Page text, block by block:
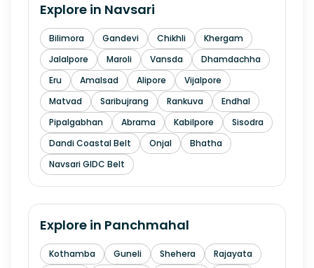
Explore in Navsari
Bilimora Gandevi Chikhli
Khergam
Jalalpore
Maroli Vansda
Dhamdachha
Eru
Amalsad Alipore
Vijalpore
Matvad
Saribujrang Rankuva
Endhal
Pipalgabhan
Abrama Kabilpore
Sisodra
Dandi Coastal Belt
Onjal
Bhatha
Navsari GIDC Belt
Explore in Panchmahal
Kothamba Guneli Shehera
Rajayata